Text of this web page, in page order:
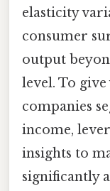
elasticity
consumer
output
level. To
companies
income,
insights to
significantly